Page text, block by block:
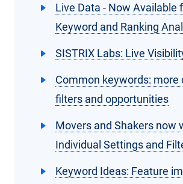
Live Data - Now Available
Keyword and Ranking
SISTRIX Labs: Live
Common keywords: more
filters and opportunities
Movers and Shakers now
Individual Settings and
Keyword Ideas: Feature